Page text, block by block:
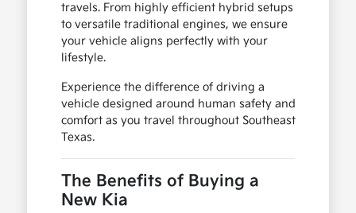
travels. From highly efficient hybrid setups
to versatile traditional engines, we ensure
your vehicle aligns perfectly with your
lifestyle.
Experience the difference of driving a
vehicle designed around human safety and
comfort as you travel throughout Southeast
Texas.
The Benefits of Buying a
New Kia